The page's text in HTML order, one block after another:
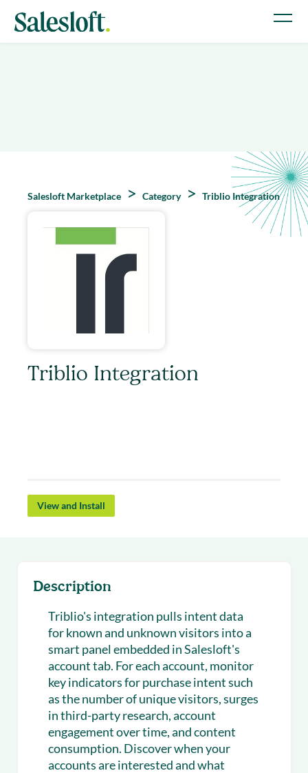
Salesloft Marketplace Category Triblio Integration
Triblio Integration
View and Install
Description
Triblio's integration pulls intent data
for known and unknown visitors into a
smart panel embedded in Salesloft's
account tab. For each account, monitor
key indicators for purchase intent such
as the number of unique visitors, surges
in third-party research, account
engagement over time, and content
consumption. Discover when your
accounts are interested and what